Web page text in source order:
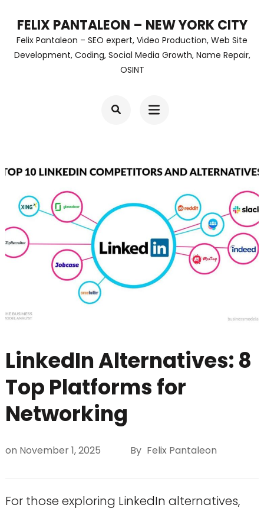
content
FELIX PANTALEON – NEW YORK CITY
Felix Pantaleon – SEO expert, Video Production, Web Site
Development, Coding, Social Media Growth, Name Repair,
OSINT
LinkedIn Alternatives: 8
Top Platforms for
Networking
on November 1, 2025 By Felix Pantaleon
For those exploring LinkedIn alternatives,